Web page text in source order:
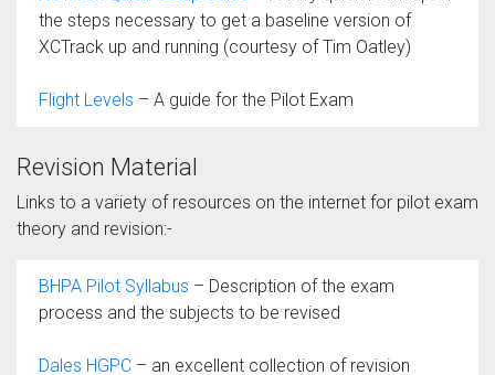
the steps necessary to get a baseline version of
XCTrack up and running (courtesy of Tim Oatley)
Flight Levels – A guide for the Pilot Exam
Revision Material
Links to a variety of resources on the internet for pilot exam
theory and revision:-
BHPA Pilot Syllabus – Description of the exam
process and the subjects to be revised
Dales HGPC – an excellent collection of revision